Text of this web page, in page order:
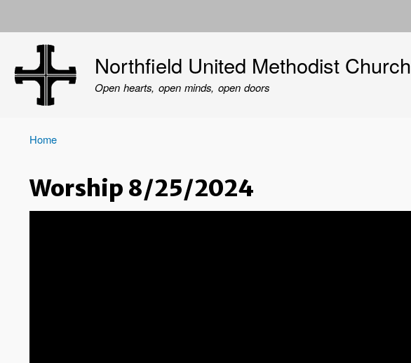
account
Northfield United Methodist Church
Open hearts, open minds, open doors
Home
Worship 8/25/2024